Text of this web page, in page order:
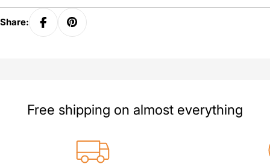
Share:
Free shipping on almost everything